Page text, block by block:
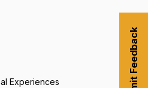
Experiences
Submit Feedback